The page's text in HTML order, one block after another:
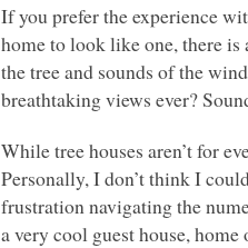
If you prefer the experience
home to look like one, there is
the tree and sounds of the
breathtaking views ever?
While tree houses aren’t for
Personally, I don’t think I
frustration navigating the
a very cool guest house,